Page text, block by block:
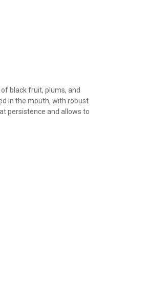
black fruit, plums, and
in the mouth, with robust
persistence and allows to